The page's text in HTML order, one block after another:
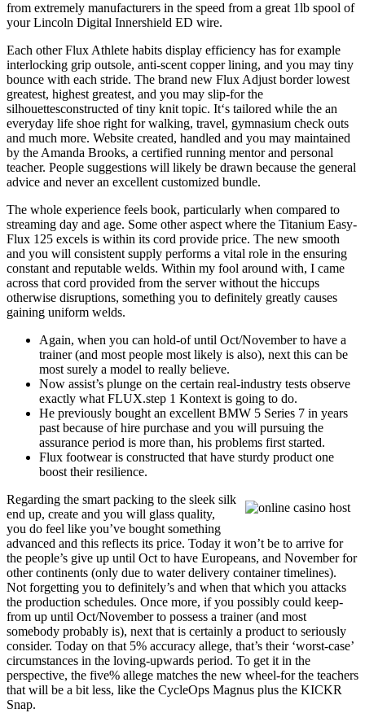
from extremely manufacturers in the speed from a great 1lb spool of
your Lincoln Digital Innershield ED wire.
Each other Flux Athlete habits display efficiency has for example
interlocking grip outsole, anti-scent copper lining, and you may tiny
bounce with each stride. The brand new Flux Adjust border lowest
greatest, highest greatest, and you may slip-for the
silhouettesconstructed of tiny knit topic. It‘s tailored while the an
everyday life shoe right for walking, travel, gymnasium check outs
and much more. Website created, handled and you may maintained
by the Amanda Brooks, a certified running mentor and personal
teacher. People suggestions will likely be drawn because the general
advice and never an excellent customized bundle.
The whole experience feels book, particularly when compared to
streaming day and age. Some other aspect where the Titanium Easy-
Flux 125 excels is within its cord provide price. The new smooth
and you will consistent supply performs a vital role in the ensuring
constant and reputable welds. Within my fool around with, I came
across that cord provided from the server without the hiccups
otherwise disruptions, something you to definitely greatly causes
gaining uniform welds.
Again, when you can hold-of until Oct/November to have a
trainer (and most people most likely is also), next this can be
most surely a model to really believe.
Now assist’s plunge on the certain real-industry tests observe
exactly what FLUX.step 1 Kontext is going to do.
He previously bought an excellent BMW 5 Series 7 in years
past because of hire purchase and you will pursuing the
assurance period is more than, his problems first started.
Flux footwear is constructed that have sturdy product one
boost their resilience.
Regarding the smart packing to the sleek silk
end up, create and you will glass quality,
you do feel like you’ve bought something
advanced and this reflects its price. Today it won’t be to arrive for
the people’s give up until Oct to have Europeans, and November for
other continents (only due to water delivery container timelines).
Not forgetting you to definitely’s and when that which you attacks
the production schedules. Once more, if you possibly could keep-
from up until Oct/November to possess a trainer (and most
somebody probably is), next that is certainly a product to seriously
consider. Today on that 5% accuracy allege, that’s their ‘worst-case’
circumstances in the loving-upwards period. To get it in the
perspective, the five% allege matches the new wheel-for the teachers
that will be a bit less, like the CycleOps Magnus plus the KICKR
Snap.